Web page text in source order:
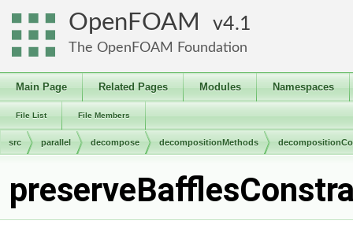
OpenFOAM 4.1
The OpenFOAM Foundation
Main Page Related Pages Modules Namespaces
File List File Members
src parallel decompose decompositionMethods